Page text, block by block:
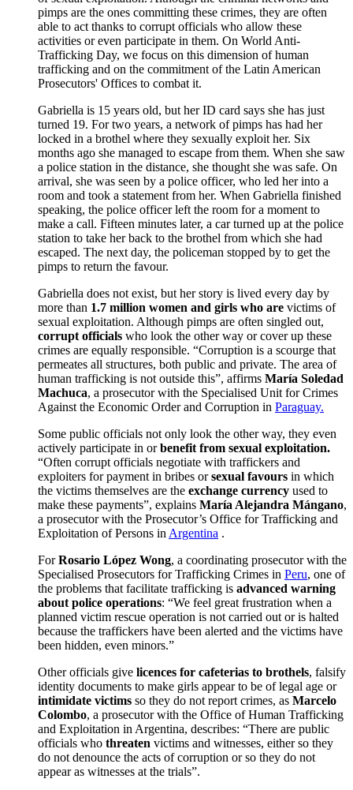
pimps are the ones committing these crimes, they are often
able to act thanks to corrupt officials who allow these
activities or even participate in them. On World Anti-
Trafficking Day, we focus on this dimension of human
trafficking and on the commitment of the Latin American
Prosecutors' Offices to combat it.
Gabriella is 15 years old, but her ID card says she has just
turned 19. For two years, a network of pimps has had her
locked in a brothel where they sexually exploit her. Six
months ago she managed to escape from them. When she saw
a police station in the distance, she thought she was safe. On
arrival, she was seen by a police officer, who led her into a
room and took a statement from her. When Gabriella finished
speaking, the police officer left the room for a moment to
make a call. Fifteen minutes later, a car turned up at the police
station to take her back to the brothel from which she had
escaped. The next day, the policeman stopped by to get the
pimps to return the favour.
Gabriella does not exist, but her story is lived every day by
more than 1.7 million women and girls who are victims of
sexual exploitation. Although pimps are often singled out,
corrupt officials who look the other way or cover up these
crimes are equally responsible. “Corruption is a scourge that
permeates all structures, both public and private. The area of
human trafficking is not outside this”, affirms María Soledad
Machuca, a prosecutor with the Specialised Unit for Crimes
Against the Economic Order and Corruption in Paraguay.
Some public officials not only look the other way, they even
actively participate in orbenefit from sexual exploitation.
“Often corrupt officials negotiate with traffickers and
exploiters for payment in bribes orsexual favours in which
the victims themselves are the exchange currency used to
make these payments”, explains María Alejandra Mángano,
a prosecutor with the Prosecutor’s Office for Trafficking and
Exploitation of Persons in Argentina .
ForRosario López Wong, a coordinating prosecutor with the
Specialised Prosecutors for Trafficking Crimes in Peru, one of
the problems that facilitate trafficking is advanced warning
about police operations: “We feel great frustration when a
planned victim rescue operation is not carried out or is halted
because the traffickers have been alerted and the victims have
been hidden, even minors.”
Other officials give licences for cafeterias to brothels, falsify
identity documents to make girls appear to be of legal age or
intimidate victims so they do not report crimes, as Marcelo
Colombo, a prosecutor with the Office of Human Trafficking
and Exploitation in Argentina, describes: “There are public
officials who threaten victims and witnesses, either so they
do not denounce the acts of corruption or so they do not
appear as witnesses at the trials”.